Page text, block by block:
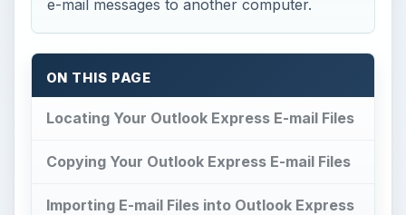
e-mail messages to another computer.
ON THIS PAGE
Locating Your Outlook Express E-mail Files
Copying Your Outlook Express E-mail Files
Importing E-mail Files into Outlook Express